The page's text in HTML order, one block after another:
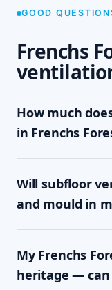
GOOD
Frenchs
How much
in Frenchs
how much
which system
We never quote
and give you a
obligation, so
Will subfloor
and mould in
mould are driven
sitting under the
that damp air out
My Frenchs
heritage —